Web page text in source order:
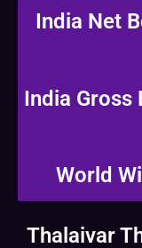
India Net
India Gross
World
Thalaivar